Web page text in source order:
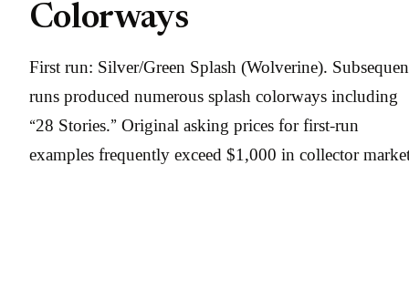
Colorways
First run: Silver/Green Splash (Wolverine).
runs produced numerous splash colorways including
“28 Stories.” Original asking prices for first-run
examples frequently exceed $1,000 in collector